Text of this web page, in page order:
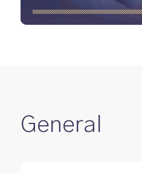
General